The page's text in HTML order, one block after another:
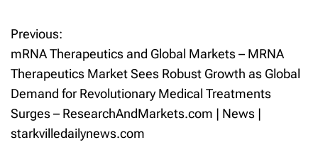
P
o
s
t
Previous:
mRNA Therapeutics and Global Markets – MRNA
Therapeutics Market Sees Robust Growth as Global
Demand for Revolutionary Medical Treatments
Surges – ResearchAndMarkets.com | News |
starkvilledailynews.com